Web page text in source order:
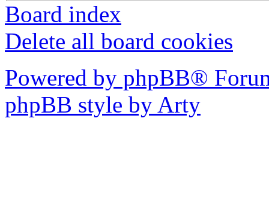
Board index
Delete all board cookies
Powered by phpBB®
phpBB style by Arty